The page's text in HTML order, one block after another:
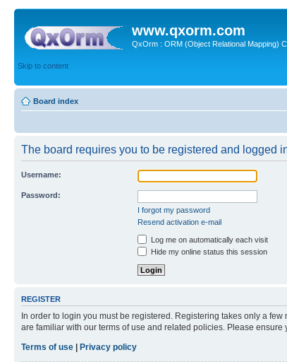
www.qxorm.com
QxOrm : ORM (Object Relational Mapping)
Skip to content
Board index
The board requires you to be registered and logged
Username:
Password:
I forgot my password
Resend activation e-mail
Log me on automatically each visit
Hide my online status this session
REGISTER
In order to login you must be registered. Registering takes only a
are familiar with our terms of use and related policies. Please
Terms of use | Privacy policy